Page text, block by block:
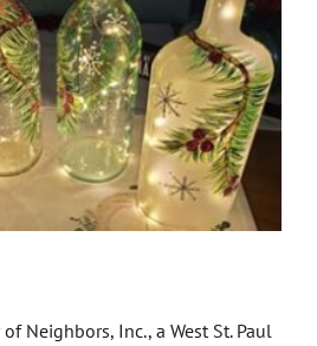
Neighbors, Inc., a West St. Paul